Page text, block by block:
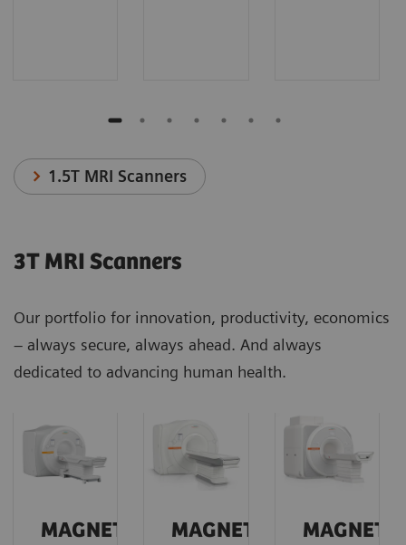
1.5T MRI Scanners
3T MRI Scanners
Our portfolio for innovation, productivity, economics
– always secure, always ahead. And always
dedicated to advancing human health.
MAGNETOM
MAGNETOM